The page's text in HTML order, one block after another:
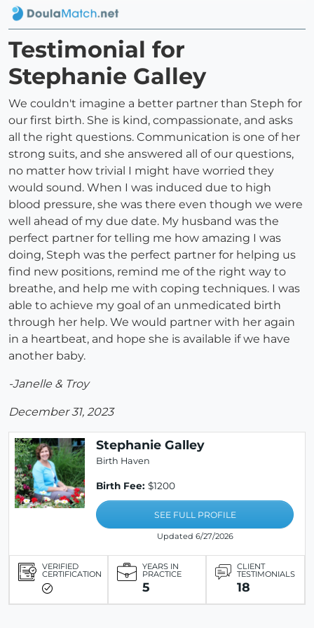
Testimonial for
Stephanie Galley
We couldn't imagine a better partner than Steph for
our first birth. She is kind, compassionate, and asks
all the right questions. Communication is one of her
strong suits, and she answered all of our questions,
no matter how trivial I might have worried they
would sound. When I was induced due to high
blood pressure, she was there even though we were
well ahead of my due date. My husband was the
perfect partner for telling me how amazing I was
doing, Steph was the perfect partner for helping us
find new positions, remind me of the right way to
breathe, and help me with coping techniques. I was
able to achieve my goal of an unmedicated birth
through her help. We would partner with her again
in a heartbeat, and hope she is available if we have
another baby.
-Janelle & Troy
December 31, 2023
Stephanie Galley
Birth Haven
Birth Fee: $1200
SEE FULL PROFILE
Updated 6/27/2026
VERIFIED
CERTIFICATION
YEARS IN
PRACTICE
5
CLIENT
TESTIMONIALS
18